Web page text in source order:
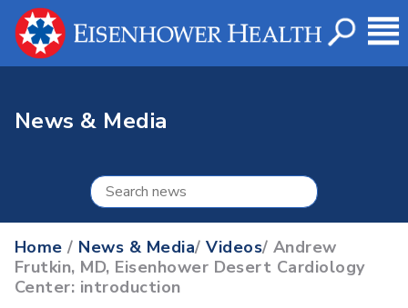
News & Media
Home / News & Media/Videos/ Andrew
Frutkin, MD, Eisenhower Desert Cardiology
Center: introduction